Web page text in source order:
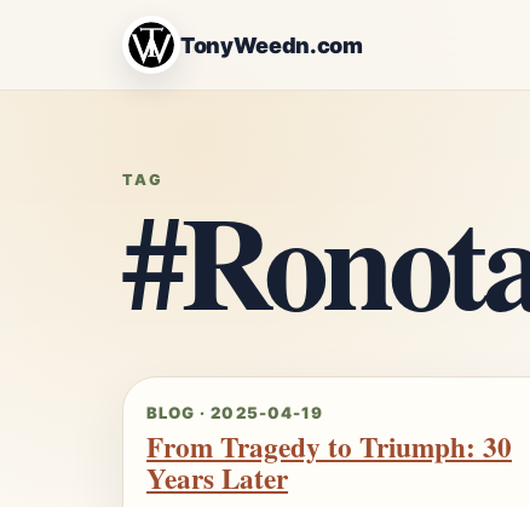
TonyWeedn.com
TAG
BLOG · 2025-04-19
From Tragedy to Triumph: 30
Years Later